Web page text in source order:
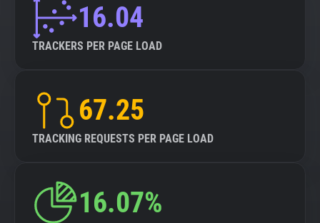
16.04
TRACKERS PER PAGE LOAD
67.25
TRACKING REQUESTS PER PAGE LOAD
16.07%